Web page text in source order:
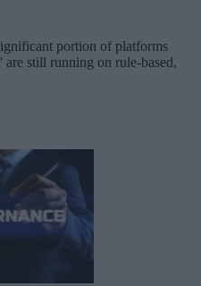
portion of platforms
are still running on rule-based,